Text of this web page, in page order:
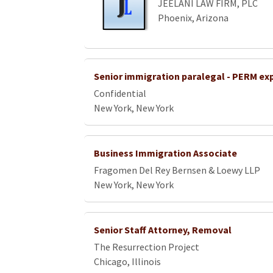
JEELANI LAW FIRM, PLC
Phoenix, Arizona
Senior immigration paralegal - PERM
Confidential
New York, New York
Business Immigration Associate
Fragomen Del Rey Bernsen & Loewy LLP
New York, New York
Senior Staff Attorney, Removal
The Resurrection Project
Chicago, Illinois